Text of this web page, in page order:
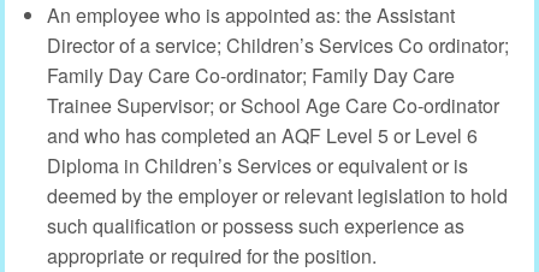
An employee who is appointed as: the Assistant
Director of a service; Children’s Services Co ordinator;
Family Day Care Co-ordinator; Family Day Care
Trainee Supervisor; or School Age Care Co-ordinator
and who has completed an AQF Level 5 or Level 6
Diploma in Children’s Services or equivalent or is
deemed by the employer or relevant legislation to hold
such qualification or possess such experience as
appropriate or required for the position.